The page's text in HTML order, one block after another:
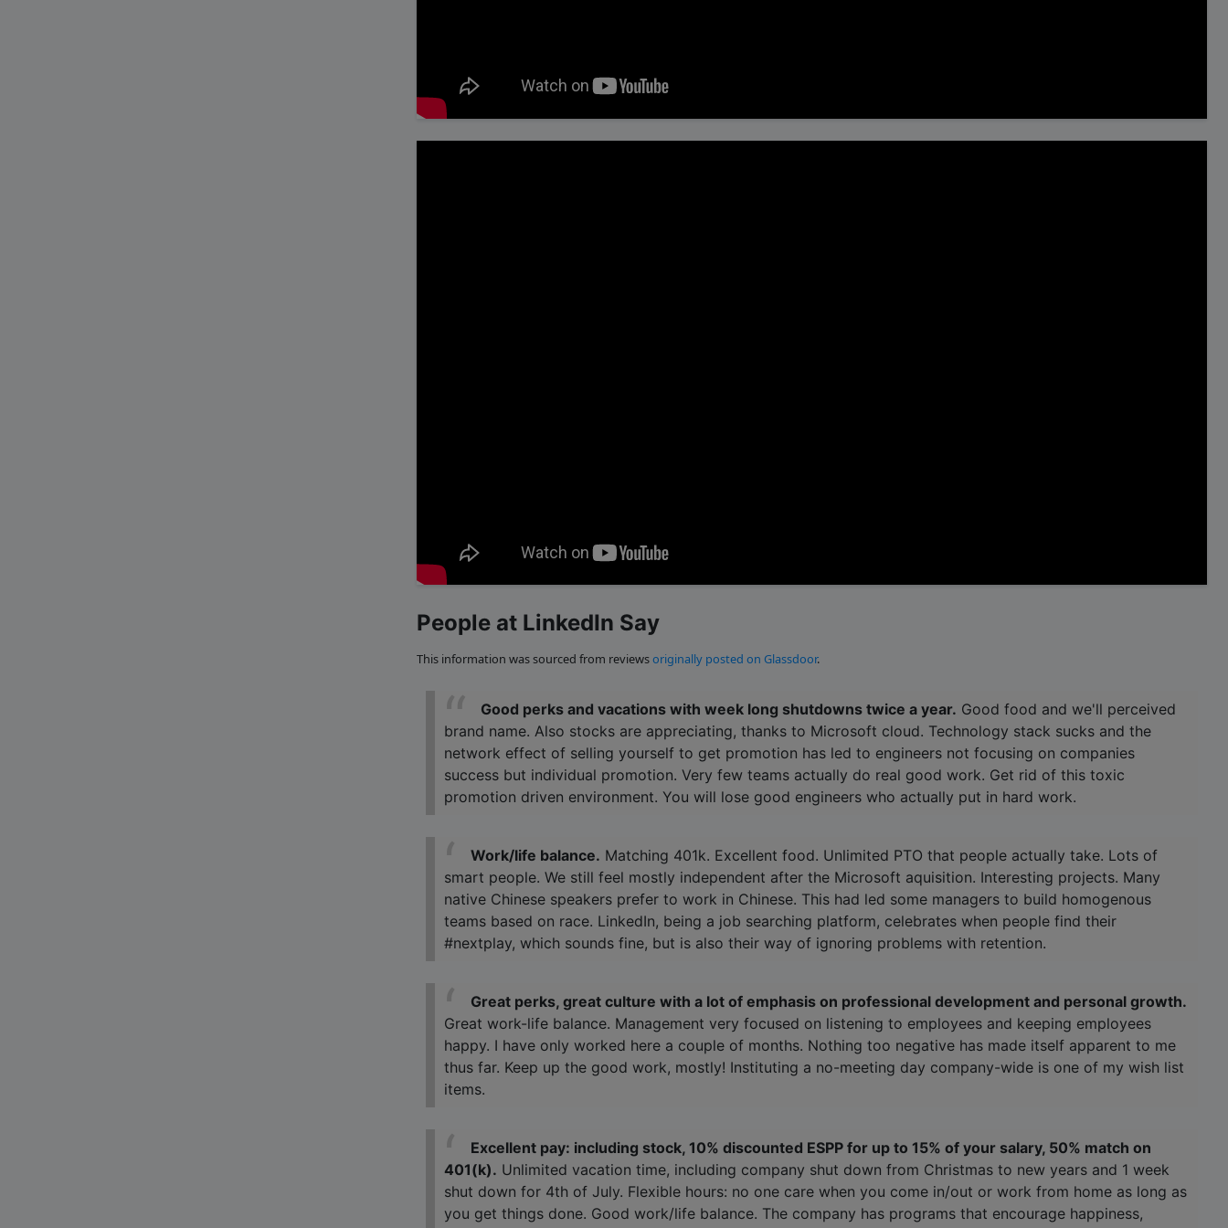
People at LinkedIn Say
This information was sourced from reviewsoriginally posted on Glassdoor.
Good perks and vacations with week long shutdowns twice a year. Good food and we'll perceived
brand name. Also stocks are appreciating, thanks to Microsoft cloud. Technology stack sucks and the
network effect of selling yourself to get promotion has led to engineers not focusing on companies
success but individual promotion. Very few teams actually do real good work. Get rid of this toxic
promotion driven environment. You will lose good engineers who actually put in hard work.
Work/life balance. Matching 401k. Excellent food. Unlimited PTO that people actually take. Lots of
smart people. We still feel mostly independent after the Microsoft aquisition. Interesting projects. Many
native Chinese speakers prefer to work in Chinese. This had led some managers to build homogenous
teams based on race. LinkedIn, being a job searching platform, celebrates when people find their
#nextplay, which sounds fine, but is also their way of ignoring problems with retention.
Great perks, great culture with a lot of emphasis on professional development and personal growth.
Great work-life balance. Management very focused on listening to employees and keeping employees
happy. I have only worked here a couple of months. Nothing too negative has made itself apparent to me
thus far. Keep up the good work, mostly! Instituting a no-meeting day company-wide is one of my wish list
items.
Excellent pay: including stock, 10% discounted ESPP for up to 15% of your salary, 50% match on
401(k). Unlimited vacation time, including company shut down from Christmas to new years and 1 week
shut down for 4th of July. Flexible hours: no one care when you come in/out or work from home as long as
you get things done. Good work/life balance. The company has programs that encourage happiness,